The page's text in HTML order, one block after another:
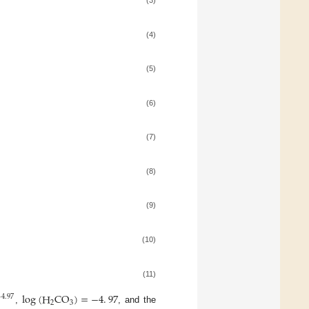
(4)
(5)
(6)
(7)
(8)
(9)
(10)
(11)
4.97 , log(H2CO3)=−4.97, and the